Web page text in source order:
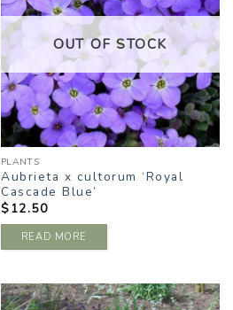
OUT OF STOCK
PLANTS
Aubrieta x cultorum ‘Royal
Cascade Blue’
$12.50
READ MORE